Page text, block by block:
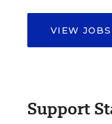
VIEW JOBS
Support